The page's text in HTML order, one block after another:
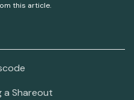
this article.
a Shareout